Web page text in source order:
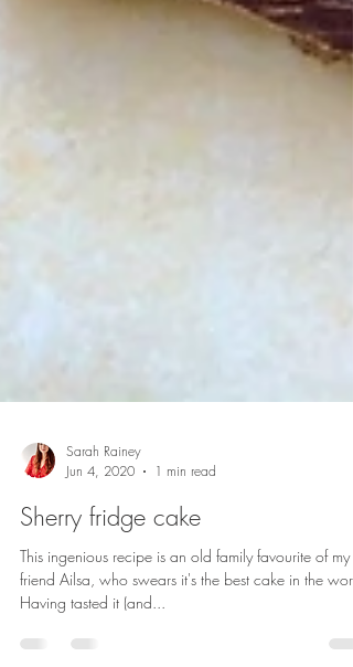
Sarah Rainey
Jun 4, 2020
1 min read
Sherry fridge cake